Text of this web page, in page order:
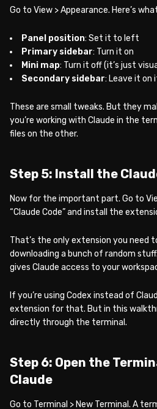
Go to View > Appearance. Here’s
Panel position: Set it to left
Primary sidebar: Turn it on
Mini map: Turn it off (it’s just
Secondary sidebar: Leave it on
These are small tweaks. But they
you’re working with Claude in the
files on the other.
Step 5: Install the
Now for the important part. Go to
“Claude Code” and install the
That’s the only extension you need
downloading a bunch of random
gives Claude access to your
If you’re using Codex instead of
extension for that. But in this
directly through the terminal.
Step 6: Open the
Claude
Go to Terminal > New Terminal. A